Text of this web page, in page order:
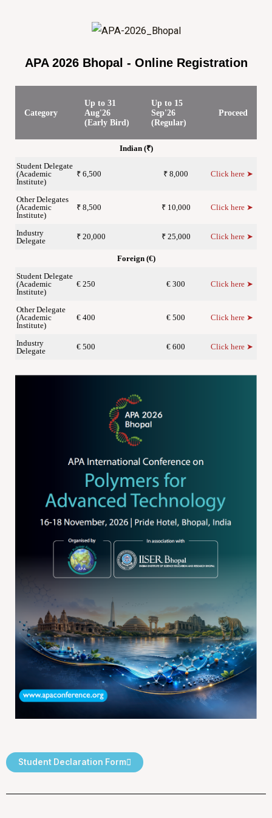
APA 2026 Bhopal - Online Registration
Category
Up to 31
Aug'26
(Early Bird)
Up to 15
Sep'26
(Regular)
Proceed
Indian (₹)
Student Delegate
(Academic
Institute)
₹ 6,500 ₹ 8,000 Click here ➤
Other Delegates
(Academic
Institute)
₹ 8,500 ₹ 10,000 Click here ➤
Industry
Delegate
₹ 20,000 ₹ 25,000 Click here ➤
Foreign (€)
Student Delegate
(Academic
Institute)
€ 250 € 300 Click here ➤
Other Delegate
(Academic
Institute)
€ 400 € 500 Click here ➤
Industry
Delegate
€ 500 € 600 Click here ➤
Student Declaration Form